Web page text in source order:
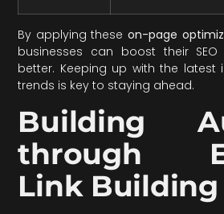
By applying these on-page
businesses can boost their
better. Keeping up with the latest
trends is key to staying ahead.
Building
through
Link Building